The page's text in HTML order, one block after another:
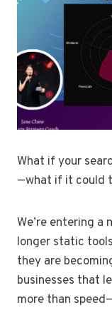
What if your
—what if it could
We’re entering a
longer static
they are
businesses that
more than